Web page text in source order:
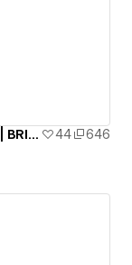
Hero Sections Webflow Template | BRIX Templates 44
646